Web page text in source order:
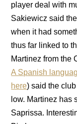
player deal with
Sakiewicz said
when it had
thus far linked to
Martinez from the
A Spanish
here) said the
low. Martinez has
Saprissa.